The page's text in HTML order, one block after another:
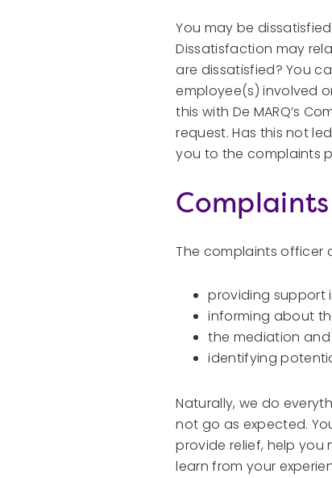
You may be
Dissatisfaction may
are dissatisfied? You
employee(s) involved
this with De MARQ’s
request. Has this not
you to the complaints
The complaints officer
providing support
informing about
the mediation
identifying
Naturally, we do
not go as expected.
provide relief, help you
learn from your